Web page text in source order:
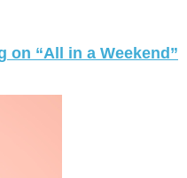
“All in a Weekend”